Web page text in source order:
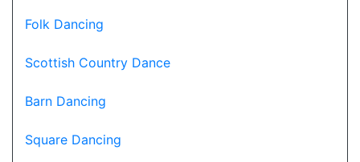
Folk Dancing
Scottish Country Dance
Barn Dancing
Square Dancing